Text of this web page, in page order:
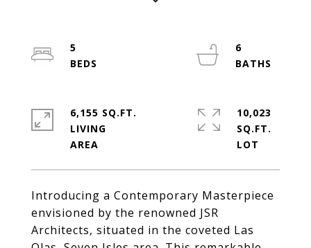
Introducing a Contemporary Masterpiece
envisioned by the renowned JSR
Architects, situated in the coveted Las
5
6
6,155 SQ.FT.
LIVING
10,023
SQ.FT.